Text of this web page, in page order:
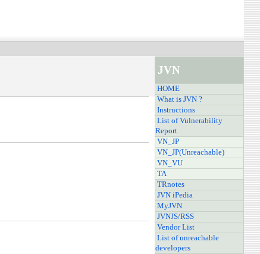
JVN
HOME
What is JVN ?
Instructions
List of Vulnerability
Report
VN_JP
VN_JP(Unreachable)
VN_VU
TA
TRnotes
JVN iPedia
MyJVN
JVNJS/RSS
Vendor List
List of unreachable
developers